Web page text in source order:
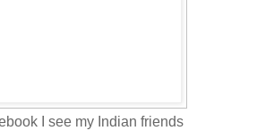
I see my Indian friends